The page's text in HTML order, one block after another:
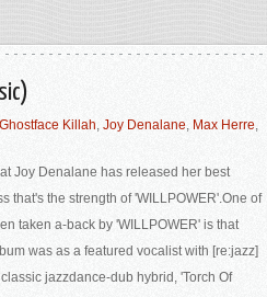
Ghostface Killah, Joy Denalane, Max Herre,
Joy Denalane has released her best
that's the strength of 'WILLPOWER'.One of
taken a-back by 'WILLPOWER' is that
was as a featured vocalist with [re:jazz]
jazzdance-dub hybrid, 'Torch Of